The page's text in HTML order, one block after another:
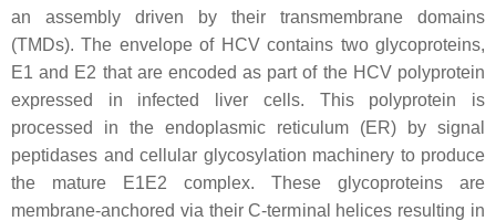
an assembly driven by their transmembrane domains
(TMDs). The envelope of HCV contains two glycoproteins,
E1 and E2 that are encoded as part of the HCV polyprotein
expressed in infected liver cells. This polyprotein is
processed in the endoplasmic reticulum (ER) by signal
peptidases and cellular glycosylation machinery to produce
the mature E1E2 complex. These glycoproteins are
membrane-anchored via their C-terminal helices resulting in